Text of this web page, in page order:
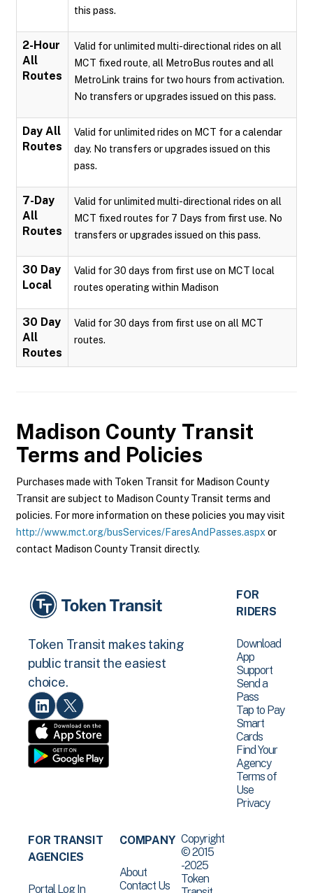
this pass.
2-Hour
All
Routes
Valid for unlimited multi-directional rides on all
MCT fixed route, all MetroBus routes and all
MetroLink trains for two hours from activation.
No transfers or upgrades issued on this pass.
Day All
Routes
Valid for unlimited rides on MCT for a calendar
day. No transfers or upgrades issued on this
pass.
7-Day
All
Routes
Valid for unlimited multi-directional rides on all
MCT fixed routes for 7 Days from first use. No
transfers or upgrades issued on this pass.
30 Day
Local
Valid for 30 days from first use on MCT local
routes operating within Madison
30 Day
All
Routes
Valid for 30 days from first use on all MCT
routes.
Madison County Transit
Terms and Policies
Purchases made with Token Transit for Madison County
Transit are subject to Madison County Transit terms and
policies. For more information on these policies you may visit
http://www.mct.org/busServices/FaresAndPasses.aspx or
contact Madison County Transit directly.
Token Transit makes taking
public transit the easiest
choice.
FOR
RIDERS
Download
App
Support
Send a
Pass
Tap to Pay
Smart
Cards
Find Your
Agency
Terms of
Use
Privacy
FOR TRANSIT
AGENCIES
Portal Log In
COMPANY
About
Contact Us
Copyright
© 2015
-2025
Token